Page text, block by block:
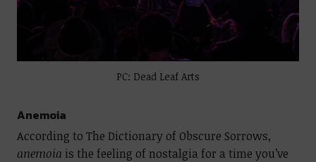
PC: Dead Leaf Arts
Anemoia
According to The Dictionary of Obscure Sorrows,
anemoia is the feeling of nostalgia for a time you’ve